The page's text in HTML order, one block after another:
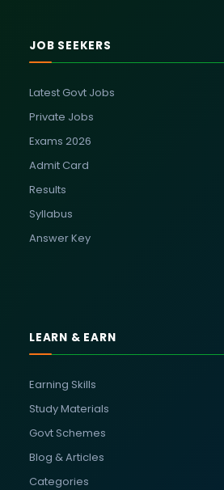
JOB SEEKERS
Latest Govt Jobs
Private Jobs
Exams 2026
Admit Card
Results
Syllabus
Answer Key
LEARN & EARN
Earning Skills
Study Materials
Govt Schemes
Blog & Articles
Categories